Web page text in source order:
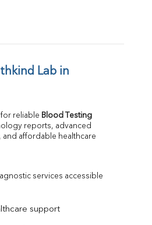
Lab in
reliable Blood Testing
reports, advanced
affordable healthcare
services accessible
support